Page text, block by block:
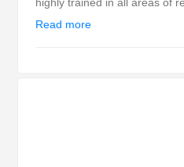
Read more